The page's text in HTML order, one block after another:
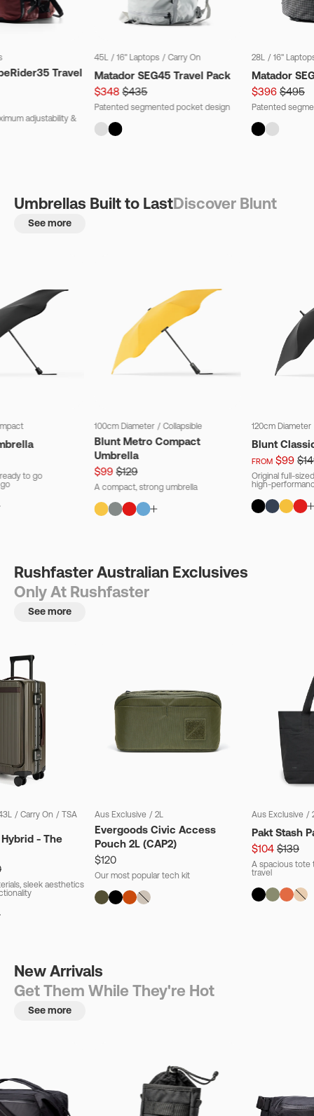
Travel
adjustability &
45L / 16" Laptops / Carry On
Matador SEG45 Travel Pack
$348 $435
Patented segmented pocket design
28L / 16"
Matador
$396 $495
Patented
Umbrellas Built to LastDiscover Blunt
See more
to go
100cm Diameter / Collapsible
Blunt Metro Compact
Umbrella
$99 $129
A compact, strong umbrella
120cm Diameter
Blunt
FROM $99
Original full-
high-
Rushfaster Australian Exclusives
Only At Rushfaster
See more
/ Carry On / TSA
- The
sleek aesthetics
Aus Exclusive / 2L
Evergoods Civic Access
Pouch 2L (CAP2)
$120
Our most popular tech kit
Aus Exclusive /
Pakt Stash
$104 $139
A spacious tote
travel
New Arrivals
Get Them While They're Hot
See more